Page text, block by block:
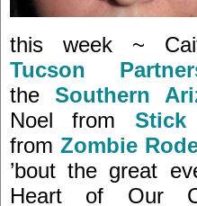
this week ~
Tucson
the Southern
Noel from
from Zombie
’bout the great
Heart of Our